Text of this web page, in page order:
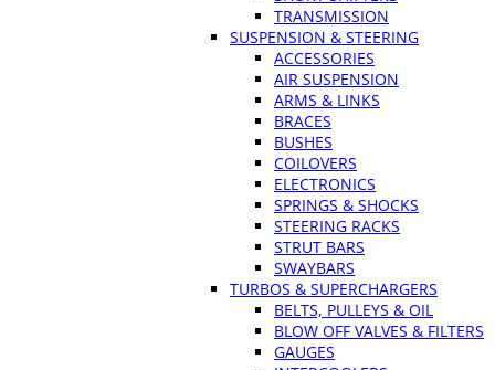
TRANSMISSION
SUSPENSION & STEERING
ACCESSORIES
AIR SUSPENSION
ARMS & LINKS
BRACES
BUSHES
COILOVERS
ELECTRONICS
SPRINGS & SHOCKS
STEERING RACKS
STRUT BARS
SWAYBARS
TURBOS & SUPERCHARGERS
BELTS, PULLEYS & OIL
BLOW OFF VALVES & FILTERS
GAUGES